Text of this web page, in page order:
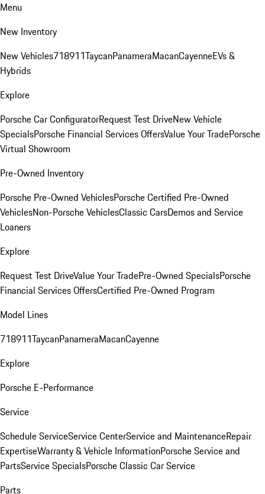
Menu
New Inventory
New Vehicles718911TaycanPanameraMacanCayenneEVs &
Hybrids
Explore
Porsche Car ConfiguratorRequest Test DriveNew Vehicle
SpecialsPorsche Financial Services OffersValue Your TradePorsche
Virtual Showroom
Pre-Owned Inventory
Porsche Pre-Owned VehiclesPorsche Certified Pre-Owned
VehiclesNon-Porsche VehiclesClassic CarsDemos and Service
Loaners
Explore
Request Test DriveValue Your TradePre-Owned SpecialsPorsche
Financial Services OffersCertified Pre-Owned Program
Model Lines
718911TaycanPanameraMacanCayenne
Explore
Porsche E-Performance
Service
Schedule ServiceService CenterService and MaintenanceRepair
ExpertiseWarranty & Vehicle InformationPorsche Service and
PartsService SpecialsPorsche Classic Car Service
Parts